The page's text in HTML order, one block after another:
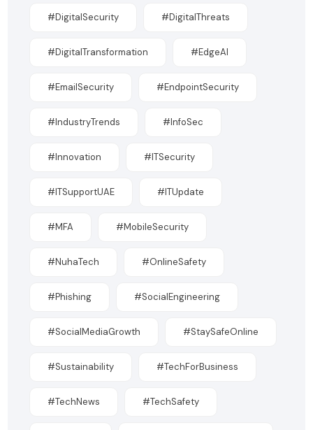
#DigitalSecurity #DigitalThreats
#DigitalTransformation #EdgeAI
#EmailSecurity #EndpointSecurity
#IndustryTrends #InfoSec
#Innovation #ITSecurity
#ITSupportUAE #ITUpdate
#MFA #MobileSecurity
#NuhaTech #OnlineSafety
#Phishing #SocialEngineering
#SocialMediaGrowth #StaySafeOnline
#Sustainability #TechForBusiness
#TechNews #TechSafety